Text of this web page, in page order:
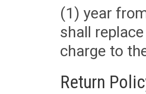
(1) year
shall
charge to
Return